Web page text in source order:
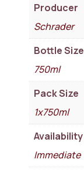
Producer
Schrader
Bottle Size
750ml
Pack Size
1x750ml
Availability
Immediate